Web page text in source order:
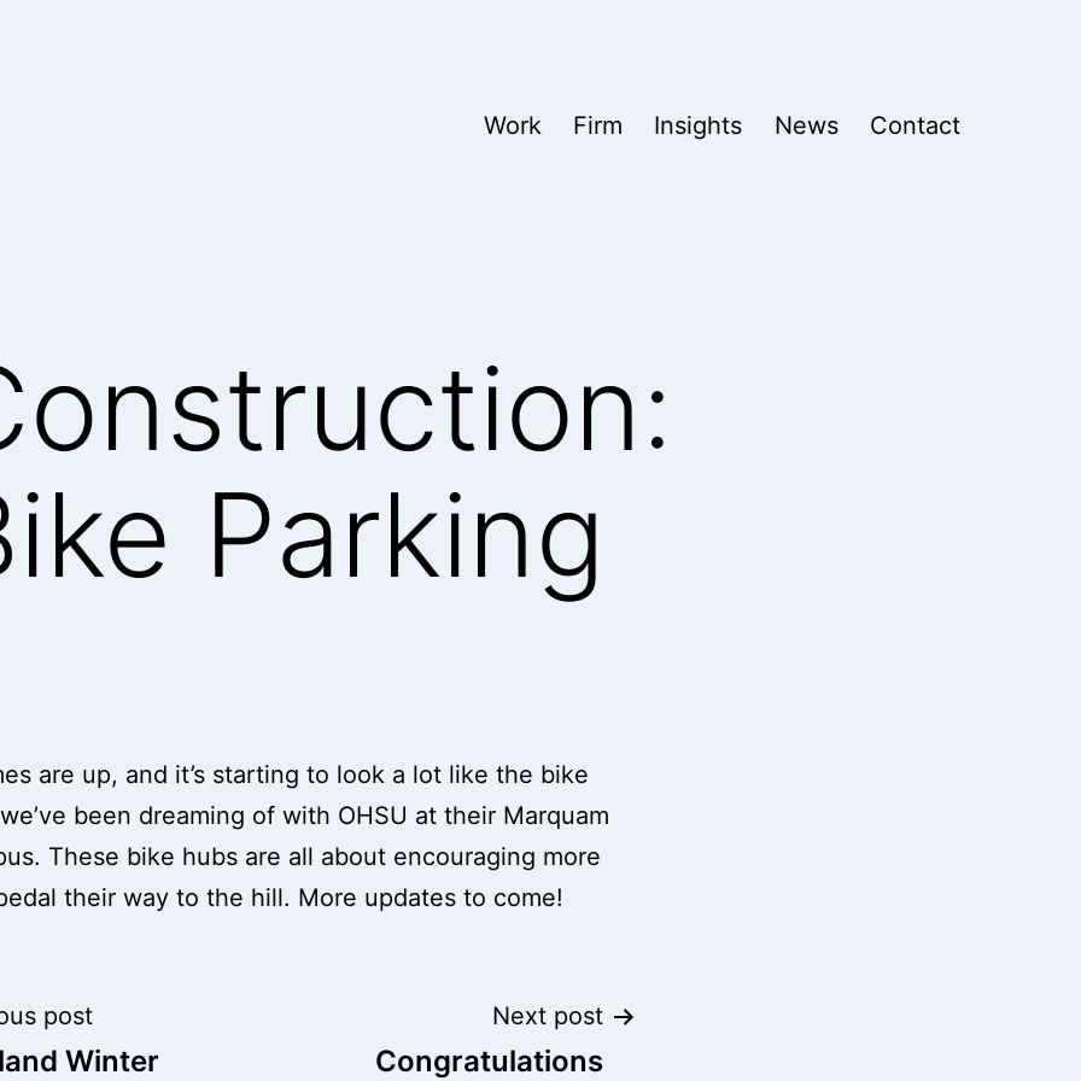
Work Firm Insights News Contact
Parking
are up, and it’s starting to look a lot like the bike
been dreaming of with OHSU at their Marquam
These bike hubs are all about encouraging more
their way to the hill. More updates to come!
post
Winter
Next post
Congratulations